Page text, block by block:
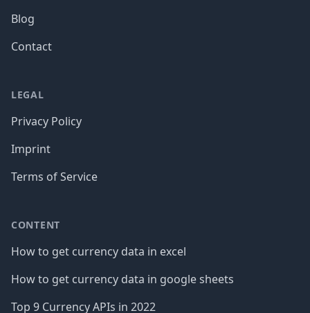
Blog
Contact
LEGAL
Privacy Policy
Imprint
Terms of Service
CONTENT
How to get currency data in excel
How to get currency data in google sheets
Top 9 Currency APIs in 2022